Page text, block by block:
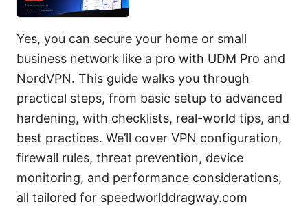
Yes, you can secure your home or small
business network like a pro with UDM Pro and
NordVPN. This guide walks you through
practical steps, from basic setup to advanced
hardening, with checklists, real-world tips, and
best practices. We’ll cover VPN configuration,
firewall rules, threat prevention, device
monitoring, and performance considerations,
all tailored for speedworlddragway.com